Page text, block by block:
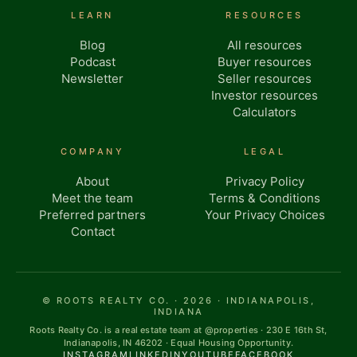
LEARN
Blog
Podcast
Newsletter
RESOURCES
All resources
Buyer resources
Seller resources
Investor resources
Calculators
COMPANY
About
Meet the team
Preferred partners
Contact
LEGAL
Privacy Policy
Terms & Conditions
Your Privacy Choices
© ROOTS REALTY CO. · 2026 · INDIANAPOLIS,
INDIANA
Roots Realty Co. is a real estate team at @properties · 230 E 16th St,
Indianapolis, IN 46202 · Equal Housing Opportunity.
INSTAGRAMLINKEDINYOUTUBE FACEBOOK